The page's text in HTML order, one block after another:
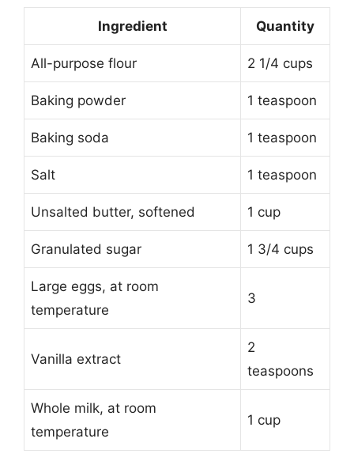
Ingredient Quantity
All-purpose flour 2 1/4 cups
Baking powder 1 teaspoon
Baking soda 1 teaspoon
Salt 1 teaspoon
Unsalted butter, softened 1 cup
Granulated sugar 1 3/4 cups
Large eggs, at room
temperature
3
Vanilla extract
2
teaspoons
Whole milk, at room
temperature
1 cup